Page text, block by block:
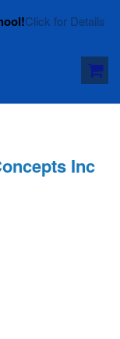
Click for Details
Inc